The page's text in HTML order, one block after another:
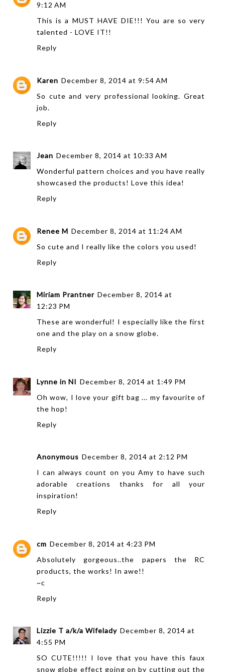
9:12 AM
This is a MUST HAVE DIE!!! You are so very
talented - LOVE IT!!
Reply
Karen December 8, 2014 at 9:54 AM
So cute and very professional looking. Great
job.
Reply
Jean December 8, 2014 at 10:33 AM
Wonderful pattern choices and you have really
showcased the products! Love this idea!
Reply
Renee M December 8, 2014 at 11:24 AM
So cute and I really like the colors you used!
Reply
Miriam Prantner December 8, 2014 at
12:23 PM
These are wonderful! I especially like the first
one and the play on a snow globe.
Reply
Lynne in NI December 8, 2014 at 1:49 PM
Oh wow, I love your gift bag ... my favourite of
the hop!
Reply
Anonymous December 8, 2014 at 2:12 PM
I can always count on you Amy to have such
adorable creations thanks for all your
inspiration!
Reply
cm December 8, 2014 at 4:23 PM
Absolutely gorgeous..the papers the RC
products, the works! In awe!!
~c
Reply
Lizzie T a/k/a Wifelady December 8, 2014 at
4:55 PM
SO CUTE!!!!! I love that you have this faux
snow globe effect going on by cutting out the